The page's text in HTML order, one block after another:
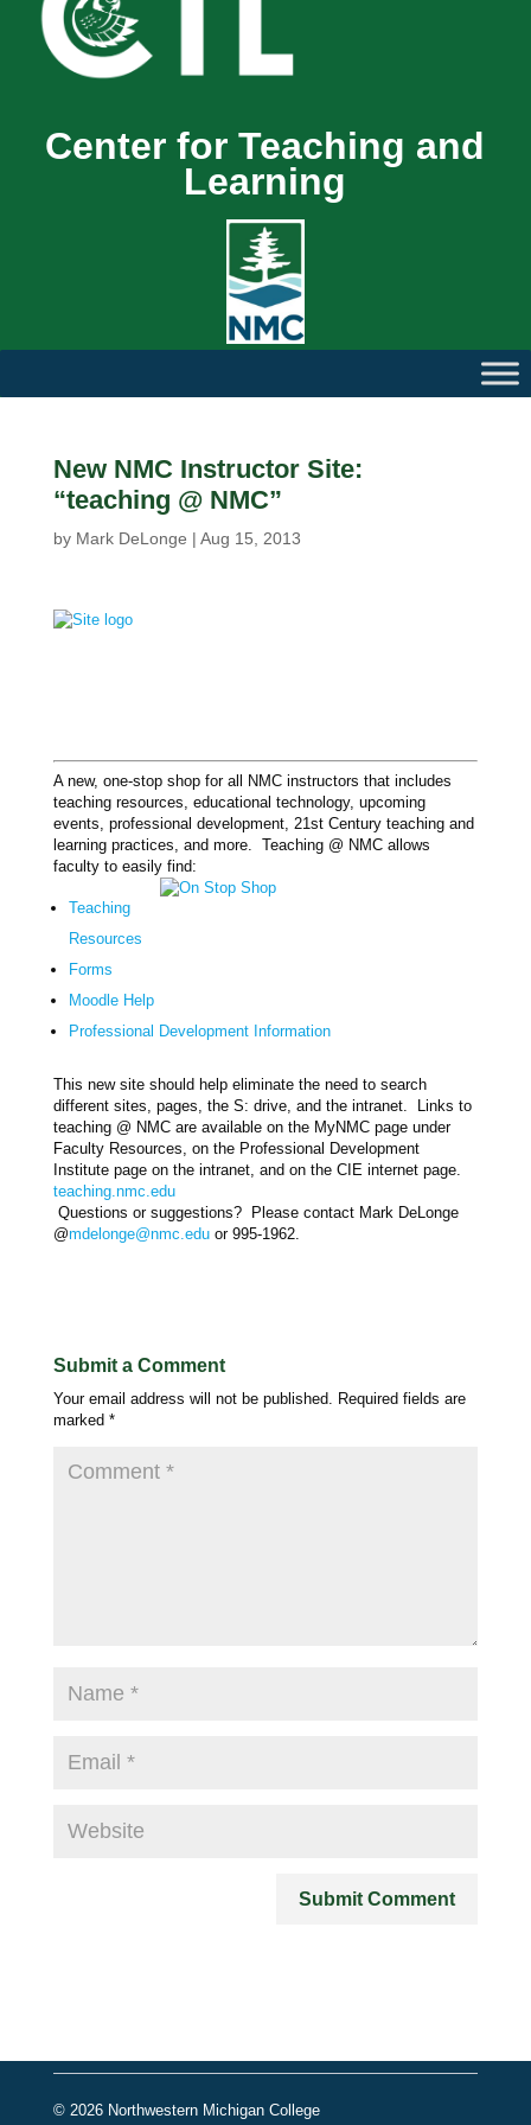
Center for Teaching and
Learning
New NMC Instructor Site:
“teaching @ NMC”
by Mark DeLonge | Aug 15, 2013
A new, one-stop shop for all NMC instructors that includes
teaching resources, educational technology, upcoming
events, professional development, 21st Century teaching and
learning practices, and more. Teaching @ NMC allows
faculty to easily find:
Teaching
Resources
Forms
Moodle Help
Professional Development Information
This new site should help eliminate the need to search
different sites, pages, the S: drive, and the intranet. Links to
teaching @ NMC are available on the MyNMC page under
Faculty Resources, on the Professional Development
Institute page on the intranet, and on the CIE internet page.
teaching.nmc.edu
Questions or suggestions? Please contact Mark DeLonge
@mdelonge@nmc.eduor 995-1962.
Submit a Comment
Your email address will not be published.
Required fields are
marked *
© 2026 Northwestern Michigan College